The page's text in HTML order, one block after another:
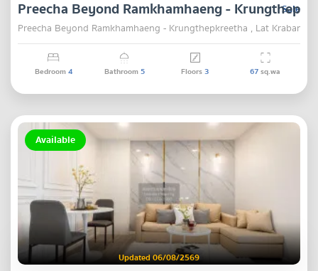
Sale
Preecha Beyond Ramkhamhaeng -
Preecha Beyond Ramkhamhaeng - Krungthepkreetha , Lat Krabang ,
Bedroom4 Bathroom5 Floors3 67sq.wa
Available
Updated 06/08/2569